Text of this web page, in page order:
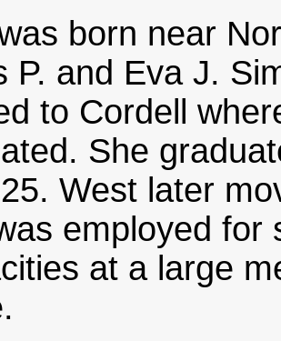
born near
P. and Eva J.
to Cordell
She
West later
employed for
at a large